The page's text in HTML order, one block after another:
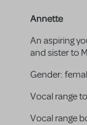
Annette
An aspiring
and sister to
Gender:
Vocal range
Vocal range